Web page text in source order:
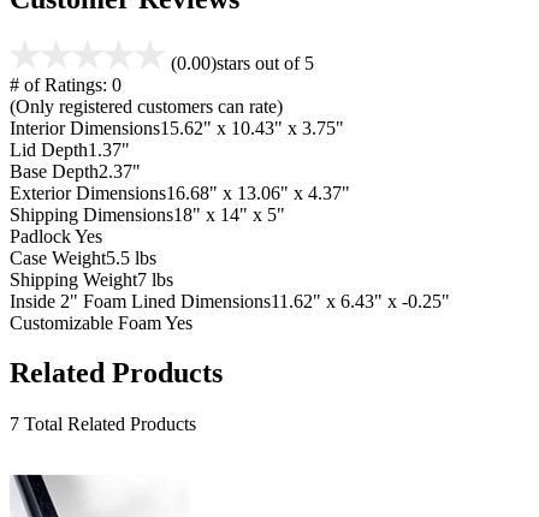
(0.00)stars out of 5
# of Ratings: 0
(Only registered customers can rate)
Interior Dimensions15.62" x 10.43" x 3.75"
Lid Depth1.37"
Base Depth2.37"
Exterior Dimensions16.68" x 13.06" x 4.37"
Shipping Dimensions18" x 14" x 5"
PadlockYes
Case Weight5.5 lbs
Shipping Weight7 lbs
Inside 2" Foam Lined Dimensions11.62" x 6.43" x -0.25"
Customizable FoamYes
Related Products
7 Total Related Products